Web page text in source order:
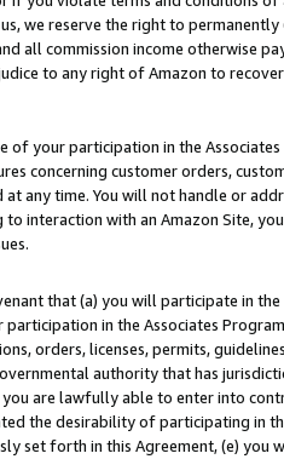
we reserve the right to
all commission income otherwise
to any right of Amazon to
of your participation in the
concerning customer orders,
at any time. You will not handle or
interaction with an Amazon Site,
that (a) you will participate in
participation in the Associates
orders, licenses, permits,
authority that has
are lawfully able to enter into
the desirability of participating in
set forth in this Agreement, (e)